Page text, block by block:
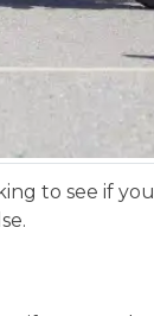
to see if